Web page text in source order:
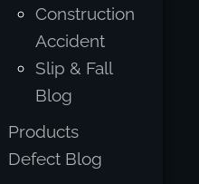
Construction
Accident
Slip & Fall
Blog
Products
Defect Blog